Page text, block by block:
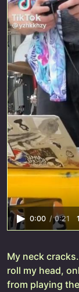
0:00 / 0:21
My neck
roll my head,
from playing